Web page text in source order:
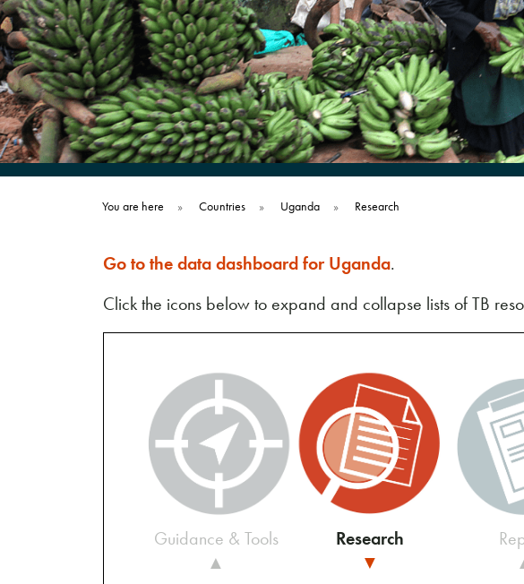
You are here » Countries » Uganda » Research
Go to the data dashboard for Uganda.
Click the icons below to expand and collapse lists of TB
Guidance & Tools
▲
Research
▼